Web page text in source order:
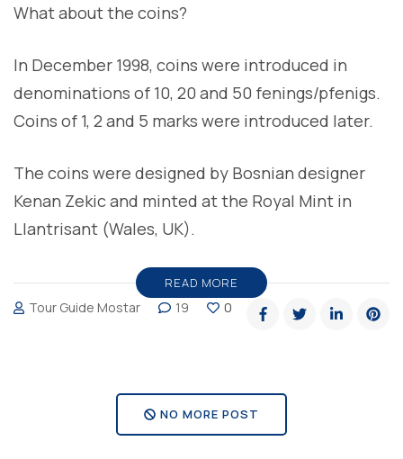
What about the coins?
In December 1998, coins were introduced in
denominations of 10, 20 and 50 fenings/pfenigs.
Coins of 1, 2 and 5 marks were introduced later.
The coins were designed by Bosnian designer
Kenan Zekic and minted at the Royal Mint in
Llantrisant (Wales, UK).
READ MORE
Tour Guide Mostar 19 0
NO MORE POST